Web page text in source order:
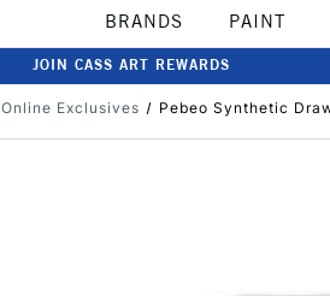
BRANDS PAINT
JOIN CASS ART REWARDS
Online Exclusives Pebeo Synthetic